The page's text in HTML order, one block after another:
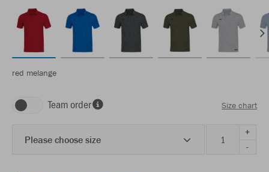
red melange
Team order Size chart
Please choose size
+
-